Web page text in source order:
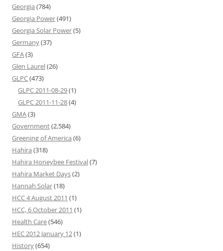
Georgia (784)
Georgia Power(491)
Georgia Solar Power(5)
Germany(37)
GFA(3)
Glen Laurel(26)
GLPC(473)
GLPC 2011-08-29(1)
GLPC 2011-11-28(4)
GMA(3)
Government(2,584)
Greening of America (6)
Hahira (318)
Hahira Honeybee Festival(7)
Hahira Market Days(2)
Hannah Solar(18)
HCC 4 August 2011 (1)
HCC, 6 October 2011 (1)
Health Care(546)
HEC 2012 January 12(1)
History(654)